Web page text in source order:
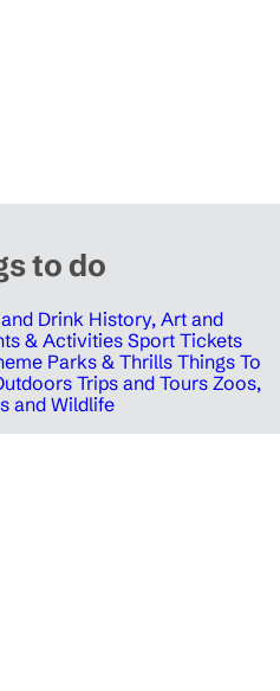
to do
Drink History, Art and
& Activities Sport Tickets
Parks & Thrills Things To
Trips and Tours Zoos,
and Wildlife